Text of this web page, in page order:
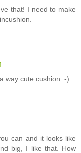
that! I need to make
way cute cushion :-)
can and it looks like
big, I like that. How